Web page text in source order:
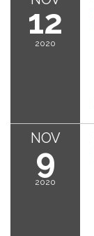
12
2020
NOV
9
2020